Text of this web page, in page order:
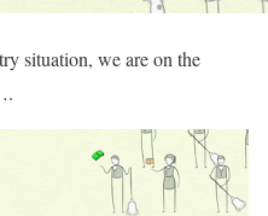
situation, we are on the